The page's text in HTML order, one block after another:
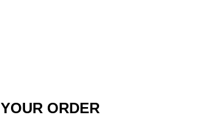
YOUR ORDER